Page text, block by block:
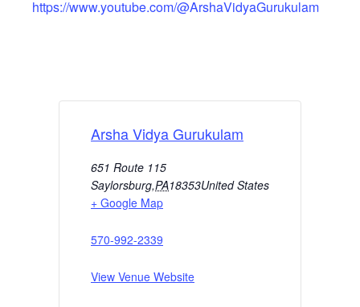
https://www.youtube.com/@ArshaVidyaGurukulam
Arsha Vidya Gurukulam
651 Route 115
Saylorsburg,PA18353United States
+ Google Map
570-992-2339
View Venue Website